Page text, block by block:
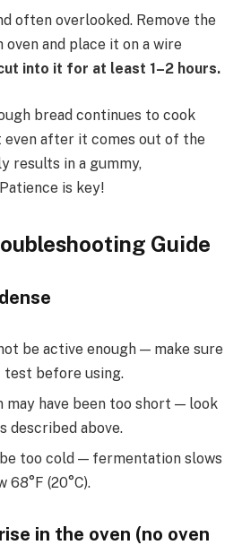
often overlooked. Remove the
and place it on a wire
into it for at least 1–2 hours.
bread continues to cook
even after it comes out of the
results in a gummy,
is key!
Guide
be active enough — make sure
test before using.
may have been too short — look
described above.
too cold — fermentation slows
(20°C).
in the oven (no oven